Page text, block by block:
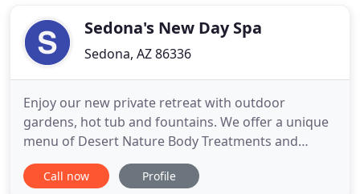
sessions. Developed by Keiichire
Sedona's New Day Spa
Sedona, AZ 86336
Enjoy our new private retreat with outdoor
gardens, hot tub and fountains. We offer a unique
menu of Desert Nature Body Treatments and
Native American inspired Spa Rituals, restorative
facials and a full nail service. In our Spa we use
Call now Profile